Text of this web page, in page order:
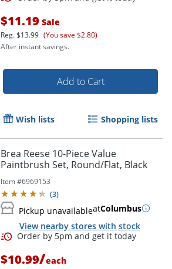
Order by 5pm and get it
$11.19 Sale
Reg.$13.99 (You save $2.80)
After instant savings.
Add to Cart
Wish lists Shopping lists
Brea Reese 10-Piece Value
Paintbrush Set, Round/Flat, Black
Item #6969153
(3)
Pickup unavailableatColumbus
View nearby stores with stock
$10.99/each